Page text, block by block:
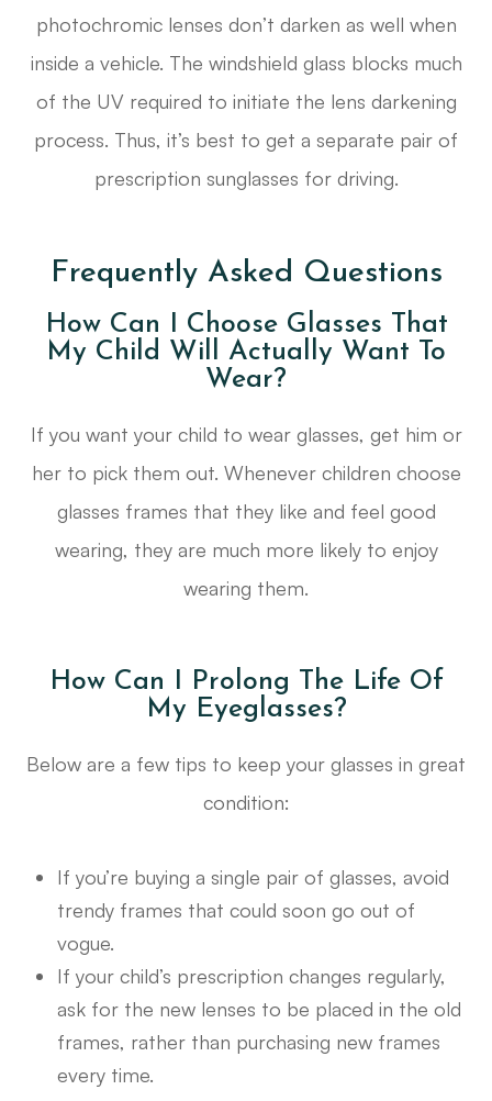
photochromic lenses don’t darken as well when
inside a vehicle. The windshield glass blocks much
of the UV required to initiate the lens darkening
process. Thus, it’s best to get a separate pair of
prescription sunglasses for driving.
Frequently Asked Questions
How Can I Choose Glasses That
My Child Will Actually Want To
Wear?
If you want your child to wear glasses, get him or
her to pick them out. Whenever children choose
glasses frames that they like and feel good
wearing, they are much more likely to enjoy
wearing them.
How Can I Prolong The Life Of
My Eyeglasses?
Below are a few tips to keep your glasses in great
condition:
If you’re buying a single pair of glasses, avoid
trendy frames that could soon go out of
vogue.
If your child’s prescription changes regularly,
ask for the new lenses to be placed in the old
frames, rather than purchasing new frames
every time.